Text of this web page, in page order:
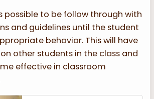
possible to be follow through with
and guidelines until the student
behavior. This will have
other students in the class and
effective in classroom